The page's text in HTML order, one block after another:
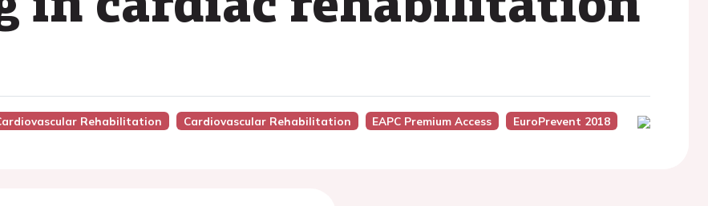
Rehabilitation Cardiovascular Rehabilitation EAPC Premium Access EuroPrevent 2018